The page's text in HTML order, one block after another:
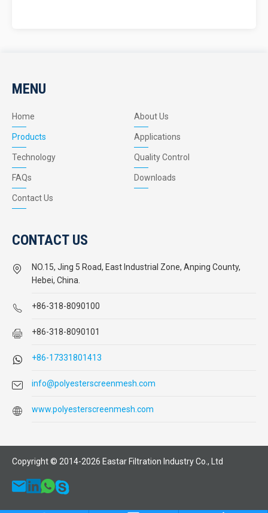
MENU
Home About Us
Products Applications
Technology Quality Control
FAQs Downloads
Contact Us
CONTACT US
NO.15, Jing 5 Road, East Industrial Zone, Anping County,
Hebei, China.
+86-318-8090100
+86-318-8090101
+86-17331801413
info@polyesterscreenmesh.com
www.polyesterscreenmesh.com
Copyright © 2014-2026 Eastar Filtration Industry Co., Ltd